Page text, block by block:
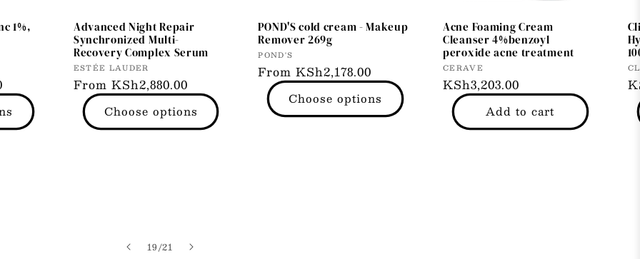
1%,
Advanced Night Repair
Synchronized Multi-
Recovery Complex Serum
Vendor:
ESTÉE LAUDER
Regular
price
From KSh2,880.00
Choose options
POND'S cold cream - Makeup
Remover 269g
Vendor:
POND'S
Regular
price
From KSh2,178.00
Choose options
Acne Foaming Cream
Cleanser 4%benzoyl
peroxide acne treatment
Vendor:
CERAVE
Regular
price
KSh3,203.00
Add to cart
19/
of21